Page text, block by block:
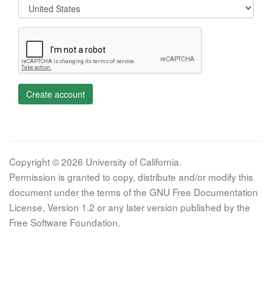
Create account
Copyright © 2026 University of California.
Permission is granted to copy, distribute and/or modify this
document under the terms of the GNU Free Documentation
License, Version 1.2 or any later version published by the
Free Software Foundation.